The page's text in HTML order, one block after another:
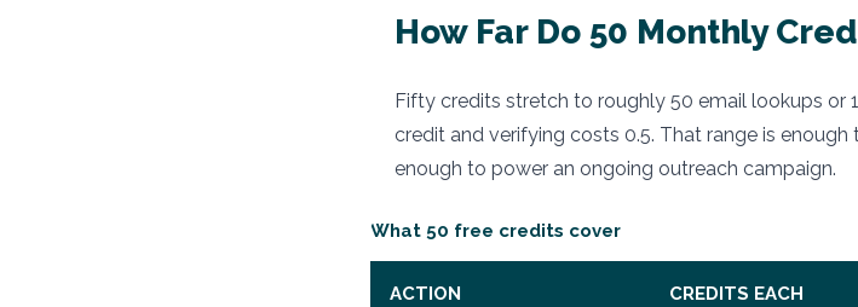
How Far Do 50 Monthly
Fifty credits stretch to roughly 50 email lookups or
credit and verifying costs 0.5. That range is
enough to power an ongoing outreach campaign.
What 50 free credits cover
ACTION CREDITS EACH